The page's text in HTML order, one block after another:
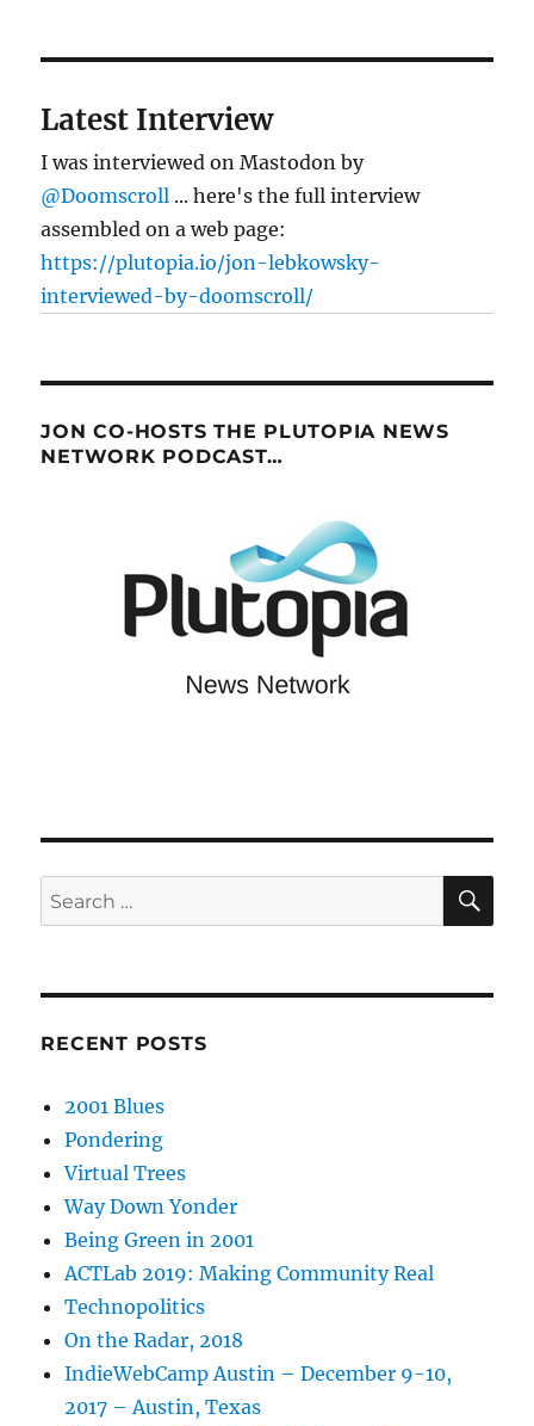
Latest Interview
I was interviewed on Mastodon by
@Doomscroll ... here's the full interview
assembled on a web page:
https://plutopia.io/jon-lebkowsky-
interviewed-by-doomscroll/
JON CO-HOSTS THE PLUTOPIA NEWS
NETWORK PODCAST…
Search
for:
RECENT POSTS
2001 Blues
Pondering
Virtual Trees
Way Down Yonder
Being Green in 2001
ACTLab 2019: Making Community Real
Technopolitics
On the Radar, 2018
IndieWebCamp Austin – December 9-10,
2017 – Austin, Texas